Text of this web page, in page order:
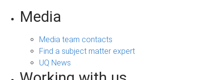
Media
Media team contacts
Find a subject matter expert
UQ News